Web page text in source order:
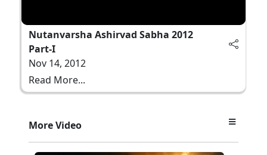
Nutanvarsha Ashirvad Sabha 2012
Part-I
Nov 14, 2012
Read More...
More Video